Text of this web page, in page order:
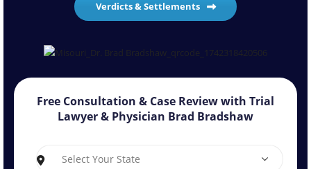
Verdicts & Settlements
Free Consultation & Case Review with Trial
Lawyer & Physician Brad Bradshaw